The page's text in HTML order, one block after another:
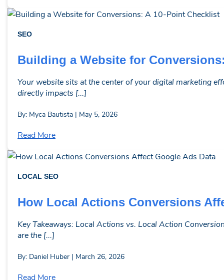
SEO
Building a Website for
Your website sits at the center of your digital marketing
directly impacts [...]
By: Myca Bautista | May 5, 2026
Read More
LOCAL SEO
How Local Actions Conversions
Key Takeaways: Local Actions vs. Local Action
are the [...]
By: Daniel Huber | March 26, 2026
Read More